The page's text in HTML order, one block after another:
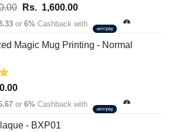
Original
price
Rs.
Rs. 1,600.00Current
price
Rs.
or 6% Cashback with
Magic Mug Printing - Normal
or 6% Cashback with
- BXP01